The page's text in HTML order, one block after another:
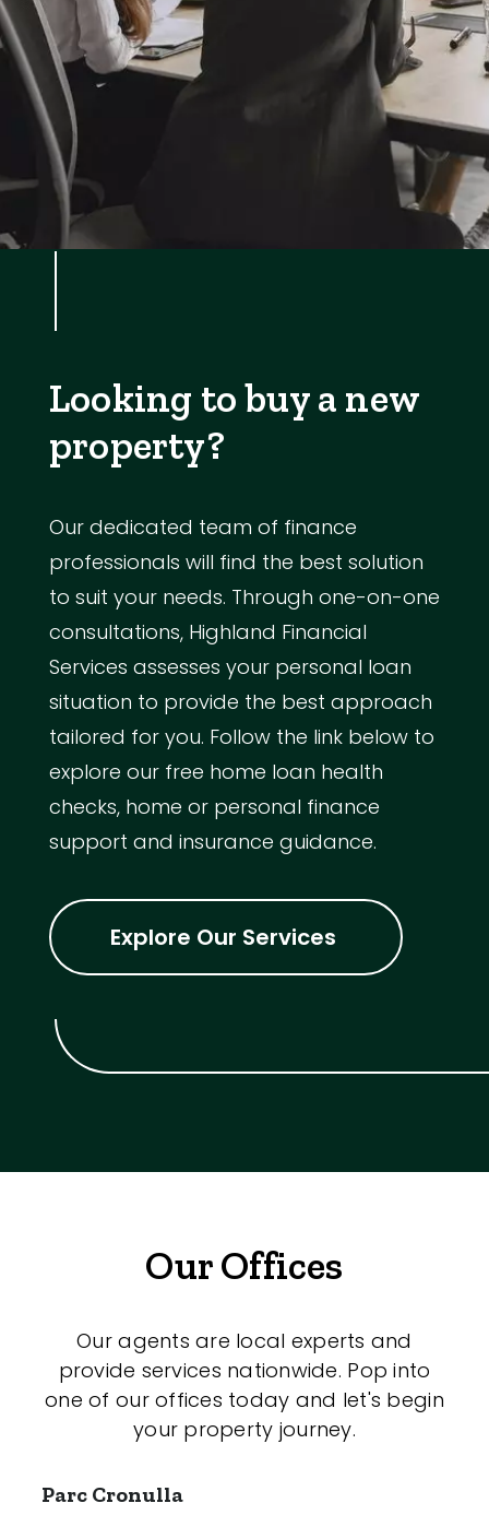
Looking to buy a new
property?
Our dedicated team of finance
professionals will find the best solution
to suit your needs. Through one-on-one
consultations, Highland Financial
Services assesses your personal loan
situation to provide the best approach
tailored for you. Follow the link below to
explore our free home loan health
checks, home or personal finance
support and insurance guidance.
Explore Our Services
Our Offices
Our agents are local experts and
provide services nationwide. Pop into
one of our offices today and let's begin
your property journey.
Parc Cronulla